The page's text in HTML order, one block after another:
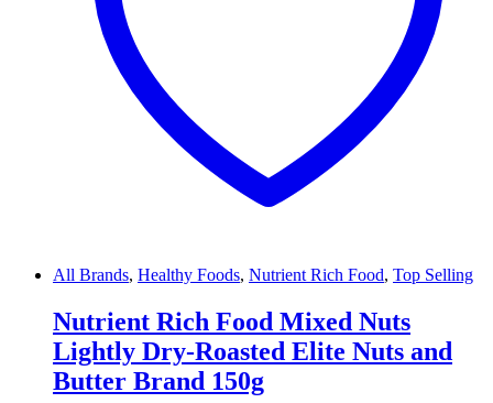
All Brands, Healthy Foods, Nutrient Rich Food, Top Selling
Nutrient Rich Food Mixed Nuts
Lightly Dry-Roasted Elite Nuts and
Butter Brand 150g